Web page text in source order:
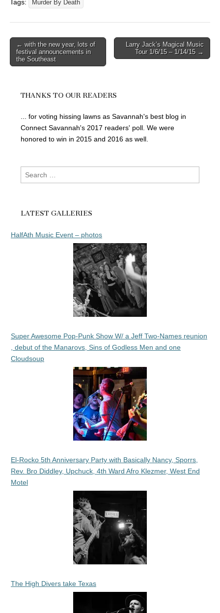
Tags: Murder By Death
Post
navigation
← with the new year, lots of
festival announcements in
the Southeast
Larry Jack’s Magical Music
Tour 1/6/15 – 1/14/15 →
THANKS TO OUR READERS
... for voting hissing lawns as Savannah's best blog in
Connect Savannah's 2017 readers' poll. We were
honored to win in 2015 and 2016 as well.
Search
for:
LATEST GALLERIES
HalfAth Music Event – photos
Super Awesome Pop-Punk Show W/ a Jeff Two-Names reunion
, debut of the Manarovs, Sins of Godless Men and one
Cloudsoup
El-Rocko 5th Anniversary Party with Basically Nancy, Sporrs,
Rev. Bro Diddley, Upchuck, 4th Ward Afro Klezmer, West End
Motel
The High Divers take Texas